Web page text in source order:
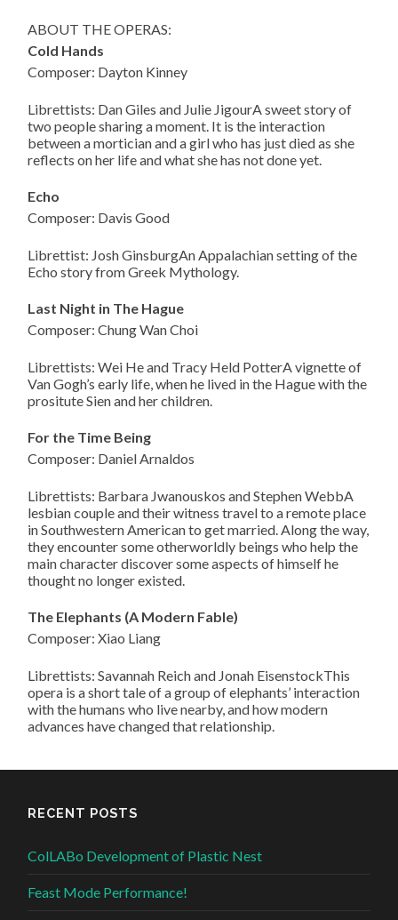
ABOUT THE OPERAS:
Cold Hands
Composer: Dayton Kinney
Librettists: Dan Giles and Julie JigourA sweet story of
two people sharing a moment. It is the interaction
between a mortician and a girl who has just died as she
reflects on her life and what she has not done yet.
Echo
Composer: Davis Good
Librettist: Josh GinsburgAn Appalachian setting of the
Echo story from Greek Mythology.
Last Night in The Hague
Composer: Chung Wan Choi
Librettists: Wei He and Tracy Held PotterA vignette of
Van Gogh’s early life, when he lived in the Hague with the
prositute Sien and her children.
For the Time Being
Composer: Daniel Arnaldos
Librettists: Barbara Jwanouskos and Stephen WebbA
lesbian couple and their witness travel to a remote place
in Southwestern American to get married. Along the way,
they encounter some otherworldly beings who help the
main character discover some aspects of himself he
thought no longer existed.
The Elephants (A Modern Fable)
Composer: Xiao Liang
Librettists: Savannah Reich and Jonah EisenstockThis
opera is a short tale of a group of elephants’ interaction
with the humans who live nearby, and how modern
advances have changed that relationship.
RECENT POSTS
ColLABo Development of Plastic Nest
Feast Mode Performance!